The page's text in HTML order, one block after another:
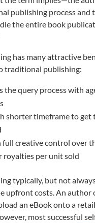
publishing process and
the entire book
has many attractive
traditional publishing:
the query process with
shorter timeframe to get
full creative control over
royalties per unit sold
typically, but not
upfront costs. An author
an eBook onto a
most successful